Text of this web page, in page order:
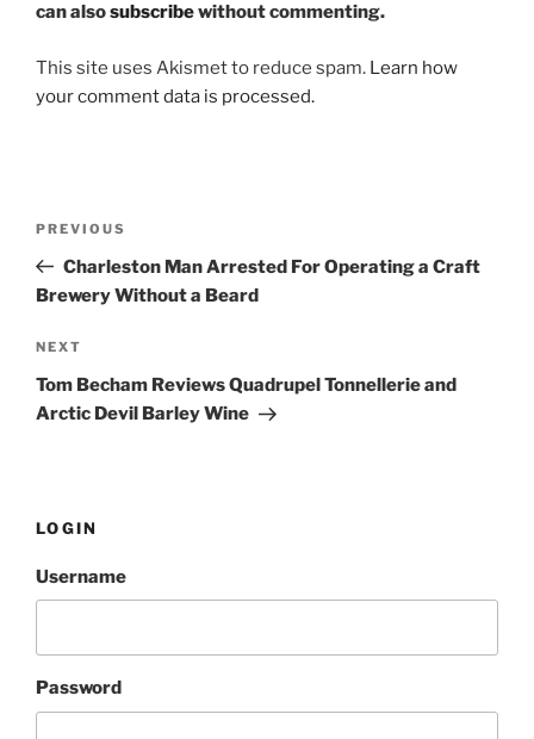
can alsosubscribewithout commenting.
This site uses Akismet to reduce spam. Learn how
your comment data is processed.
Previous
Post
PREVIOUS
Charleston Man Arrested For Operating a Craft
Brewery Without a Beard
Next
Post
NEXT
Tom Becham Reviews Quadrupel Tonnellerie and
Arctic Devil Barley Wine
LOGIN
Username
Password